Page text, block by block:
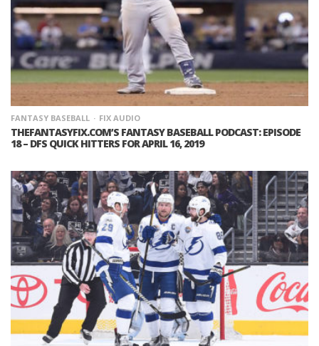
FANTASY BASEBALL FIX AUDIO
THEFANTASYFIX.COM’S FANTASY BASEBALL PODCAST: EPISODE
18 – DFS QUICK HITTERS FOR APRIL 16, 2019